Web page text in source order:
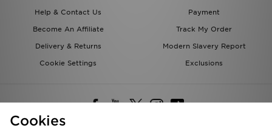
Help & Contact Us
Payment
Become An Affiliate
Track My Order
Delivery & Returns
Modern Slavery Report
Cookie Settings
Exclusions
Cookies